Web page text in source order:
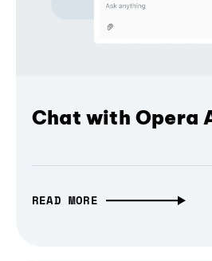
Chat with Opera
READ MORE